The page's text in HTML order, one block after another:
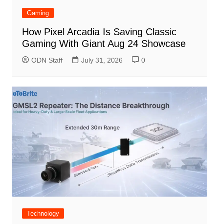
Gaming
How Pixel Arcadia Is Saving Classic
Gaming With Giant Aug 24 Showcase
ODN Staff July 31, 2026 0
Technology